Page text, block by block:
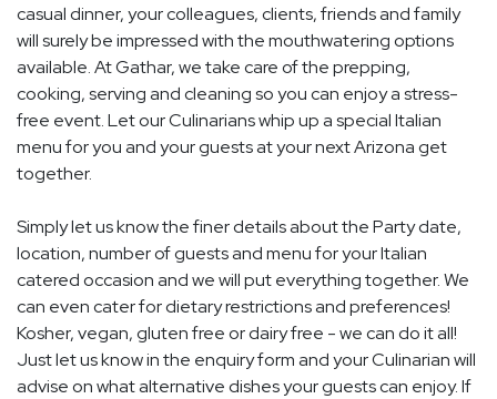
casual dinner, your colleagues, clients, friends and family
will surely be impressed with the mouthwatering options
available. At Gathar, we take care of the prepping,
cooking, serving and cleaning so you can enjoy a stress-
free event. Let our Culinarians whip up a special Italian
menu for you and your guests at your next Arizona get
together.
Simply let us know the finer details about the Party date,
location, number of guests and menu for your Italian
catered occasion and we will put everything together. We
can even cater for dietary restrictions and preferences!
Kosher, vegan, gluten free or dairy free - we can do it all!
Just let us know in the enquiry form and your Culinarian will
advise on what alternative dishes your guests can enjoy. If